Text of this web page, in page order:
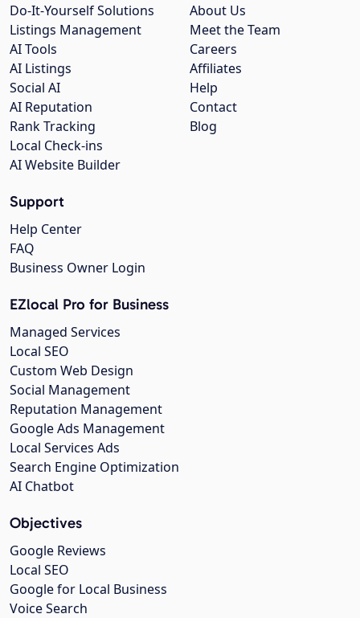
About Us
Meet the Team
Careers
Affiliates
Help
Contact
Blog
Do-It-Yourself Solutions
Listings Management
AI Tools
AI Listings
Social AI
AI Reputation
Rank Tracking
Local Check-ins
AI Website Builder
Support
Help Center
FAQ
Business Owner Login
EZlocal Pro for Business
Managed Services
Local SEO
Custom Web Design
Social Management
Reputation Management
Google Ads Management
Local Services Ads
Search Engine Optimization
AI Chatbot
Objectives
Google Reviews
Local SEO
Google for Local Business
Voice Search